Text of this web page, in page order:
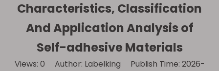
Characteristics, Classification
And Application Analysis of
Self-adhesive Materials
Views: 0 Author: Labelking Publish Time: 2026-